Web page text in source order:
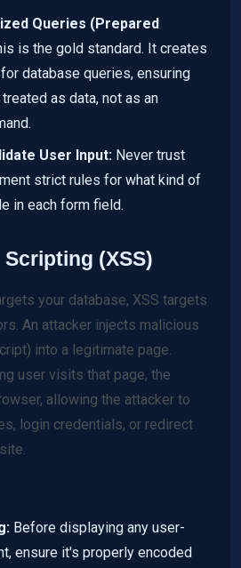
Queries (Prepared
is the gold standard. It creates
database queries, ensuring
as data, not as an
User Input: Never trust
strict rules for what kind of
in each form field.
(XSS)
your database, XSS targets
An attacker injects malicious
into a legitimate page.
user visits that page, the
allowing the attacker to
login credentials, or redirect
Before displaying any user-
ensure it's properly encoded